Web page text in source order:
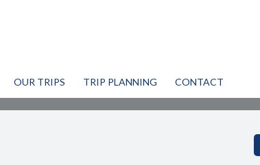
OUR TRIPS TRIP PLANNING CONTACT